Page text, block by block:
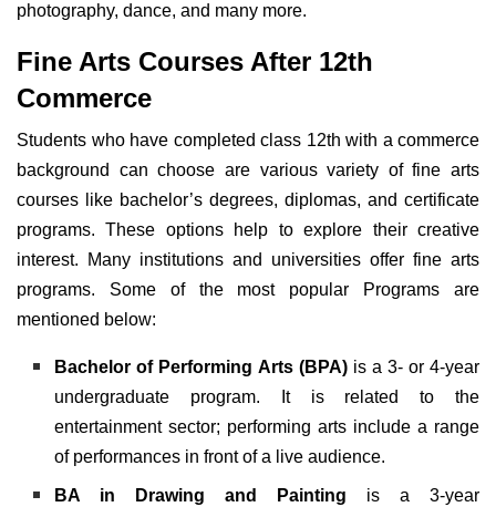
photography, dance, and many more.
Fine Arts Courses After 12th
Commerce
Students who have completed class 12th with a commerce
background can choose are various variety of fine arts
courses like bachelor’s degrees, diplomas, and certificate
programs. These options help to explore their creative
interest. Many institutions and universities offer fine arts
programs. Some of the most popular Programs are
mentioned below:
Bachelor of Performing Arts (BPA)is a 3- or 4-year
undergraduate program. It is related to the
entertainment sector; performing arts include a range
of performances in front of a live audience.
BA in Drawing and Painting is a 3-year